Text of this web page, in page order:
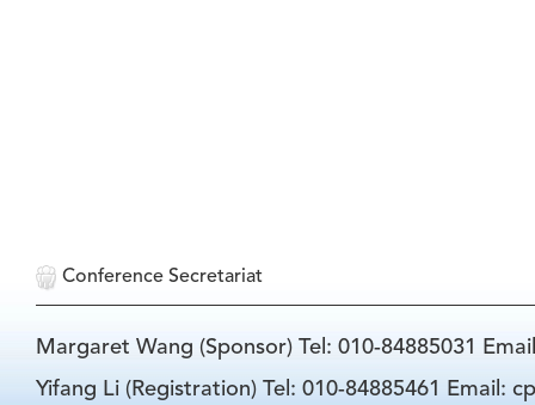
Conference Secretariat
Margaret Wang (Sponsor) Tel: 010-84885031
Yifang Li (Registration) Tel: 010-84885461 Email: